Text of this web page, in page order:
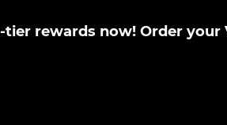
rewards now! Order your
SHOPPING